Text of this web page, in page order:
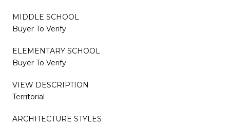
MIDDLE SCHOOL
Buyer To Verify
ELEMENTARY SCHOOL
Buyer To Verify
VIEW DESCRIPTION
Territorial
ARCHITECTURE STYLES